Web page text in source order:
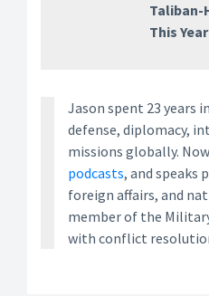
Taliban-
This Year
Jason spent 23 years
defense, diplomacy,
missions globally.
podcasts, and speaks
foreign affairs, and
member of the
with conflict